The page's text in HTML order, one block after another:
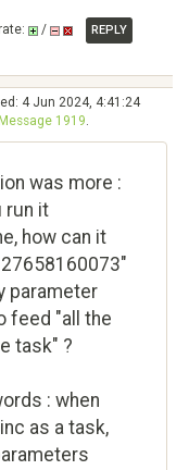
/
REPLY
4 Jun 2024, 4:41:24
Message 1919.
was more :
run it
how can it
parameter
feed "all the
task" ?
: when
as a task,